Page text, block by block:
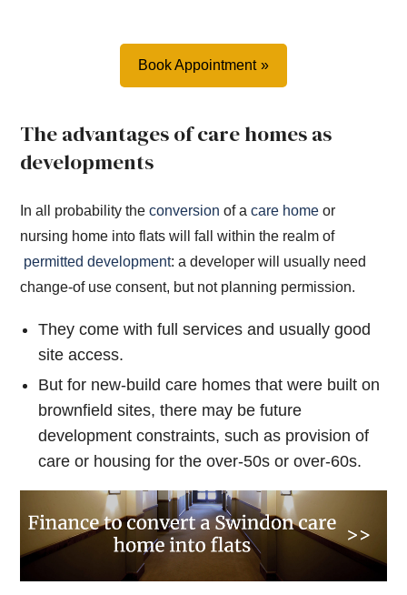
Book Appointment
The advantages of care homes as
developments
In all probability theconversion of acare home or
nursing home into flats will fall within the realm of
permitted development: a developer will usually need
change-of use consent, but not planning permission.
They come with full services and usually good
site access.
But for new-build care homes that were built on
brownfield sites, there may be future
development constraints, such as provision of
care or housing for the over-50s or over-60s.